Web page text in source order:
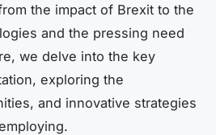
the impact of Brexit to the
and the pressing need
we delve into the key
exploring the
and innovative strategies